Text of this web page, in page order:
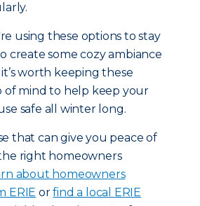
using these options to stay
create some cozy ambiance
worth keeping these
of mind to help keep your
safe all winter long.
that can give you peace of
right homeowners
about homeowners
ERIE orfind a local ERIE